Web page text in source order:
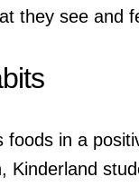
they see and
in a